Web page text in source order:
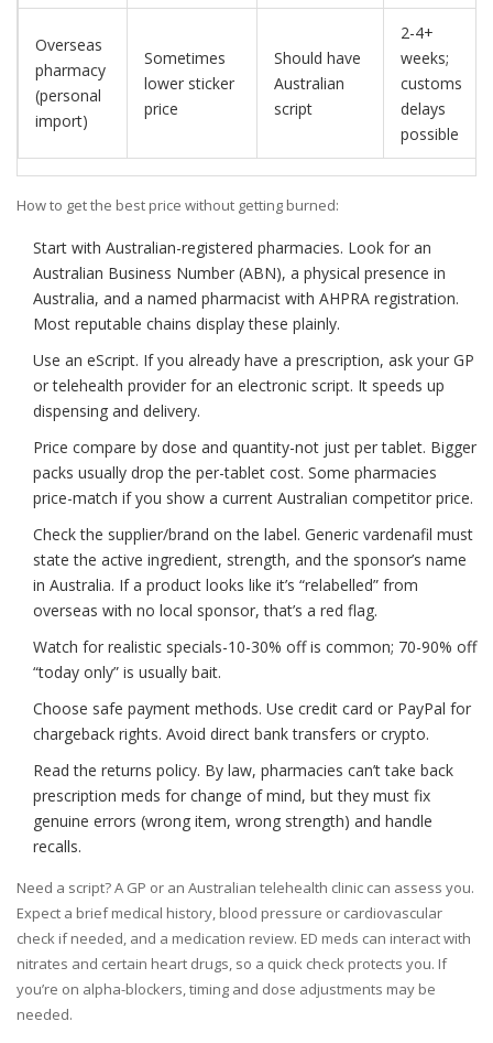
Overseas
pharmacy
(personal
import)
Sometimes
lower sticker
price
Should have
Australian
script
2-4+
weeks;
customs
delays
possible
How to get the best price without getting burned:
Start with Australian-registered pharmacies. Look for an
Australian Business Number (ABN), a physical presence in
Australia, and a named pharmacist with AHPRA registration.
Most reputable chains display these plainly.
Use an eScript. If you already have a prescription, ask your GP
or telehealth provider for an electronic script. It speeds up
dispensing and delivery.
Price compare by dose and quantity-not just per tablet. Bigger
packs usually drop the per-tablet cost. Some pharmacies
price-match if you show a current Australian competitor price.
Check the supplier/brand on the label. Generic vardenafil must
state the active ingredient, strength, and the sponsor’s name
in Australia. If a product looks like it’s “relabelled” from
overseas with no local sponsor, that’s a red flag.
Watch for realistic specials-10-30% off is common; 70-90% off
“today only” is usually bait.
Choose safe payment methods. Use credit card or PayPal for
chargeback rights. Avoid direct bank transfers or crypto.
Read the returns policy. By law, pharmacies can’t take back
prescription meds for change of mind, but they must fix
genuine errors (wrong item, wrong strength) and handle
recalls.
Need a script? A GP or an Australian telehealth clinic can assess you.
Expect a brief medical history, blood pressure or cardiovascular
check if needed, and a medication review. ED meds can interact with
nitrates and certain heart drugs, so a quick check protects you. If
you’re on alpha-blockers, timing and dose adjustments may be
needed.